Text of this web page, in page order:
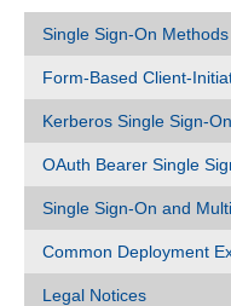
Single Sign-On Methods
Form-Based Client-
Kerberos Single Sign-
OAuth Bearer Single
Single Sign-On and
Common Deployment
Legal Notices